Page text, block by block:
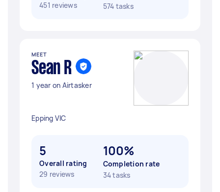
451 reviews
574 tasks
MEET
Sean R
1 year on Airtasker
Epping VIC
5
Overall rating
29 reviews
100%
Completion rate
34 tasks